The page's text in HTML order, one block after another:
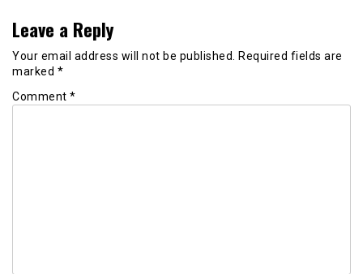
Leave a Reply
Your email address will not be published. Required fields are
marked *
Comment *